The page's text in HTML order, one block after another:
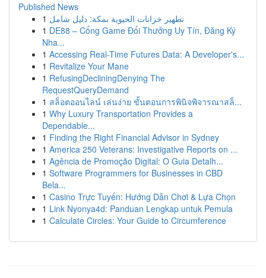
Published News
1 تطهير خزانات الحيوية بمكة: دليل شامل
1 DE88 – Cổng Game Đổi Thưởng Uy Tín, Đăng Ký
Nha...
1 Accessing Real-Time Futures Data: A Developer's...
1 Revitalize Your Mane
1 RefusingDecliningDenying The
RequestQueryDemand
1 สล็อตออนไลน์ เล่นง่าย ขั้นตอนการพินิจพิจารณาสล็...
1 Why Luxury Transportation Provides a
Dependable...
1 Finding the Right Financial Advisor in Sydney
1 America 250 Veterans: Investigative Reports on ...
1 Agência de Promoção Digital: O Guia Detalh...
1 Software Programmers for Businesses in CBD
Bela...
1 Casino Trực Tuyến: Hướng Dẫn Chơi & Lựa Chọn
1 Link Nyonya4d: Panduan Lengkap untuk Pemula
1 Calculate Circles: Your Guide to Circumference